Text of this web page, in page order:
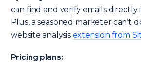
can find and verify emails directly
Plus, a seasoned marketer can’t
website analysisextension from
Pricing plans: